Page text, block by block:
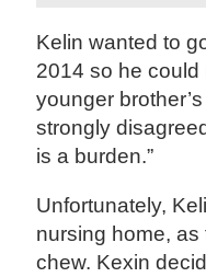
Kelin wanted to
2014 so he could
younger
strongly
is a burden.”
Unfortunately,
nursing home,
chew. Kexin